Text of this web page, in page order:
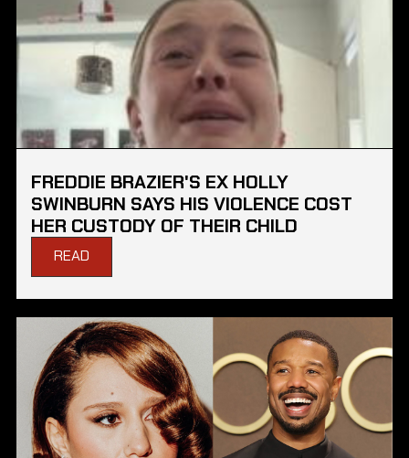
FREDDIE BRAZIER'S EX HOLLY
SWINBURN SAYS HIS VIOLENCE COST
HER CUSTODY OF THEIR CHILD
READ